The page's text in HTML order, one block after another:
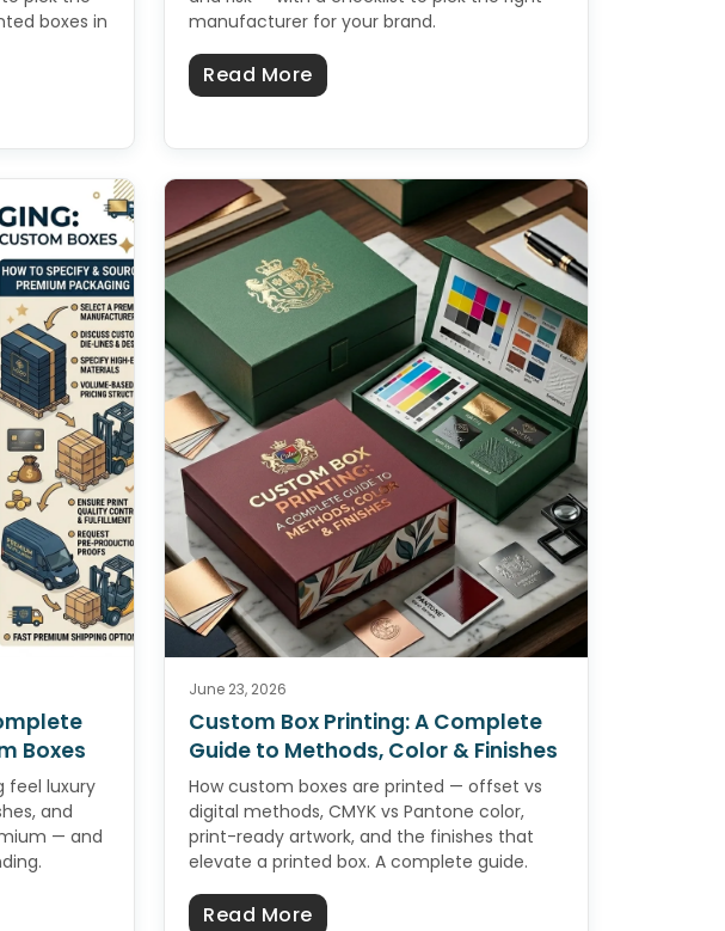
Guide
boxes in
Boxes: Sizes, Uses & How to Buy in Bulk
manufacturer for your brand.
Read Moreabout US vs Overseas Packaging
Boxes
feel luxury
and
— and
The Complete Guide to Premium Custom Boxes
June 23, 2026
Custom Box Printing: A Complete
Guide to Methods, Color & Finishes
How custom boxes are printed — offset vs
digital methods, CMYK vs Pantone color,
print-ready artwork, and the finishes that
elevate a printed box. A complete guide.
Read Moreabout Custom Box Printing: A